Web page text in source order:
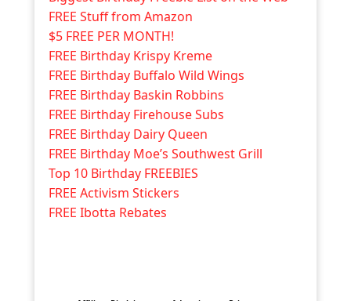
FREE Stuff from Amazon
$5 FREE PER MONTH!
FREE Birthday Krispy Kreme
FREE Birthday Buffalo Wild Wings
FREE Birthday Baskin Robbins
FREE Birthday Firehouse Subs
FREE Birthday Dairy Queen
FREE Birthday Moe’s Southwest Grill
Top 10 Birthday FREEBIES
FREE Activism Stickers
FREE Ibotta Rebates